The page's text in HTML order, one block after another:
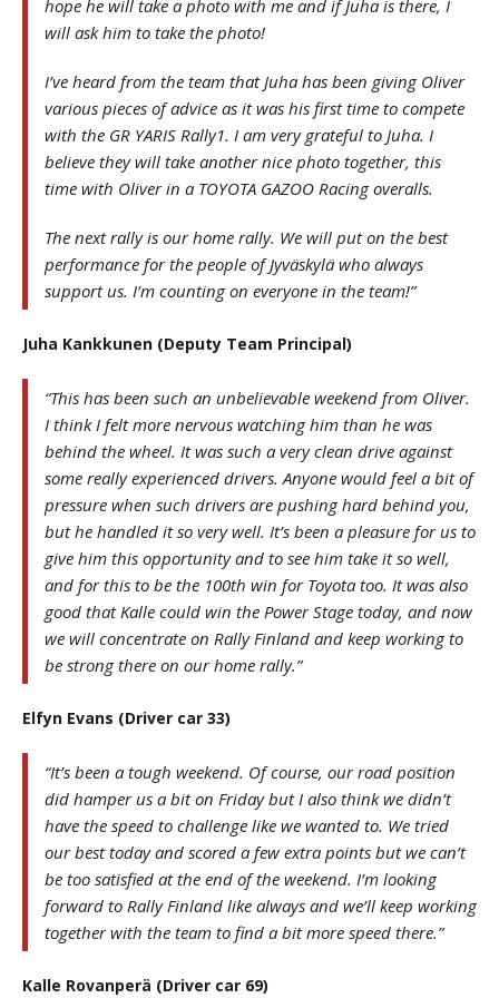
hope he will take a photo with me and if Juha is there, I
will ask him to take the photo!
I’ve heard from the team that Juha has been giving Oliver
various pieces of advice as it was his first time to compete
with the GR YARIS Rally1. I am very grateful to Juha. I
believe they will take another nice photo together, this
time with Oliver in a TOYOTA GAZOO Racing overalls.
The next rally is our home rally. We will put on the best
performance for the people of Jyväskylä who always
support us. I’m counting on everyone in the team!”
Juha Kankkunen (Deputy Team Principal)
“This has been such an unbelievable weekend from Oliver.
I think I felt more nervous watching him than he was
behind the wheel. It was such a very clean drive against
some really experienced drivers. Anyone would feel a bit of
pressure when such drivers are pushing hard behind you,
but he handled it so very well. It’s been a pleasure for us to
give him this opportunity and to see him take it so well,
and for this to be the 100th win for Toyota too. It was also
good that Kalle could win the Power Stage today, and now
we will concentrate on Rally Finland and keep working to
be strong there on our home rally.”
Elfyn Evans (Driver car 33)
“It’s been a tough weekend. Of course, our road position
did hamper us a bit on Friday but I also think we didn’t
have the speed to challenge like we wanted to. We tried
our best today and scored a few extra points but we can’t
be too satisfied at the end of the weekend. I’m looking
forward to Rally Finland like always and we’ll keep working
together with the team to find a bit more speed there.”
Kalle Rovanperä (Driver car 69)